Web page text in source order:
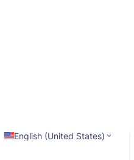
English (United States)